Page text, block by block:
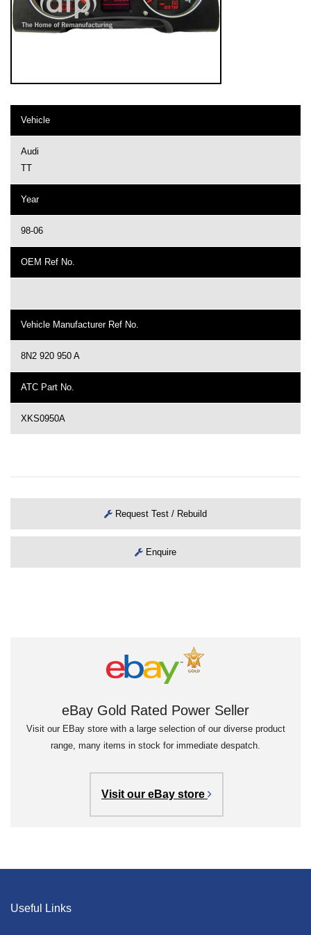
Vehicle
Audi
TT
Year
98-06
OEM Ref No.
Vehicle Manufacturer Ref No.
8N2 920 950 A
ATC Part No.
XKS0950A
Request Test / Rebuild
Enquire
eBay Gold Rated Power Seller
Visit our EBay store with a large selection of our diverse product
range, many items in stock for immediate despatch.
Visit our eBay store
Useful Links